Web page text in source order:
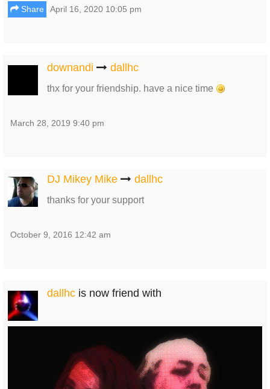
Share April 16, 2020 10:05 pm
downandi dallhc
thx for your friendship. have a nice time
March 28, 2019 9:40 pm
DJ Mikey Mike dallhc
thanks for your support
October 9, 2016 12:42 am
dallhc is now friend with